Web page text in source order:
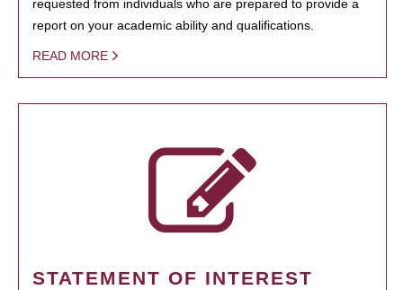
requested from individuals who are prepared to provide a
report on your academic ability and qualifications.
READ MORE
STATEMENT OF INTEREST